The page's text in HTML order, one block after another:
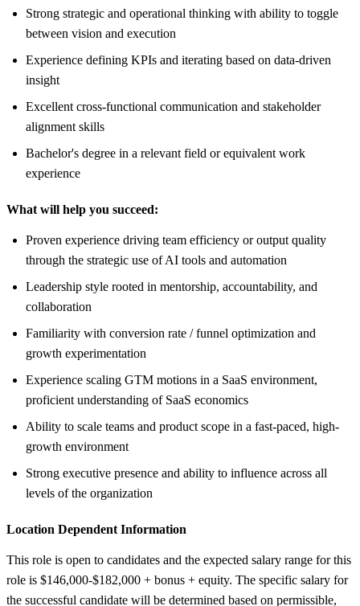
Strong strategic and operational thinking with ability to toggle
between vision and execution
Experience defining KPIs and iterating based on data-driven
insight
Excellent cross-functional communication and stakeholder
alignment skills
Bachelor's degree in a relevant field or equivalent work
experience
What will help you succeed:
Proven experience driving team efficiency or output quality
through the strategic use of AI tools and automation
Leadership style rooted in mentorship, accountability, and
collaboration
Familiarity with conversion rate / funnel optimization and
growth experimentation
Experience scaling GTM motions in a SaaS environment,
proficient understanding of SaaS economics
Ability to scale teams and product scope in a fast-paced, high-
growth environment
Strong executive presence and ability to influence across all
levels of the organization
Location Dependent Information
This role is open to candidates and the expected salary range for this
role is $146,000-$182,000 + bonus + equity. The specific salary for
the successful candidate will be determined based on permissible,